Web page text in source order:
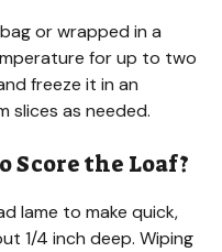
or wrapped in a
for up to two
freeze it in an
slices as needed.
Score the Loaf?
lame to make quick,
1/4 inch deep. Wiping